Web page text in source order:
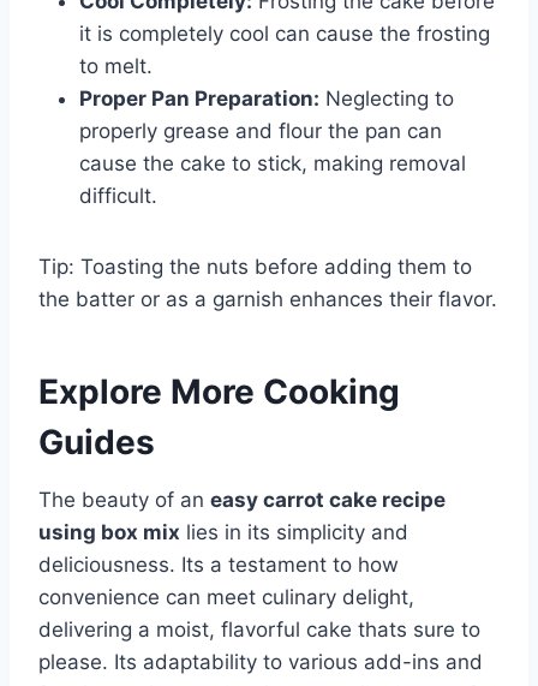
it is completely cool can cause the frosting
to melt.
Proper Pan Preparation: Neglecting to
properly grease and flour the pan can
cause the cake to stick, making removal
difficult.
Tip: Toasting the nuts before adding them to
the batter or as a garnish enhances their flavor.
Explore More Cooking
Guides
The beauty of an easy carrot cake recipe
using box mix lies in its simplicity and
deliciousness. Its a testament to how
convenience can meet culinary delight,
delivering a moist, flavorful cake thats sure to
please. Its adaptability to various add-ins and